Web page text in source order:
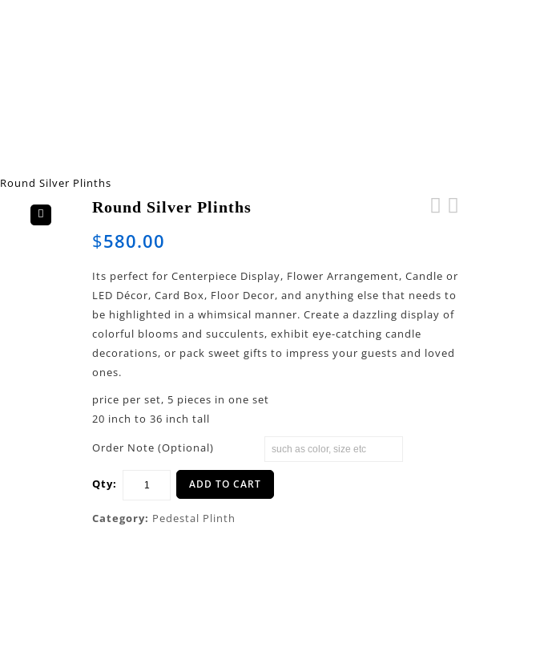
Round Silver Plinths
Round Silver Plinths
$580.00
Its perfect for Centerpiece Display, Flower Arrangement, Candle or
LED Décor, Card Box, Floor Decor, and anything else that needs to
be highlighted in a whimsical manner. Create a dazzling display of
colorful blooms and succulents, exhibit eye-catching candle
decorations, or pack sweet gifts to impress your guests and loved
ones.
price per set, 5 pieces in one set
20 inch to 36 inch tall
Order Note (Optional)
Qty: ADD TO CART
Category: Pedestal Plinth